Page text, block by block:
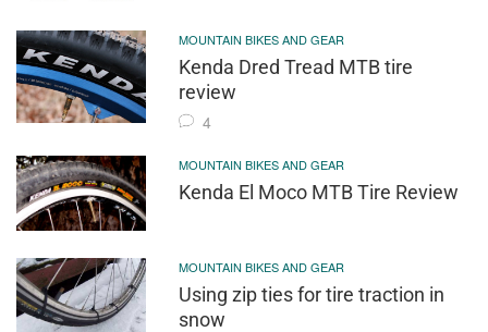
MOUNTAIN BIKES AND GEAR
Kenda Dred Tread MTB tire
review
4
MOUNTAIN BIKES AND GEAR
Kenda El Moco MTB Tire Review
MOUNTAIN BIKES AND GEAR
Using zip ties for tire traction in
snow